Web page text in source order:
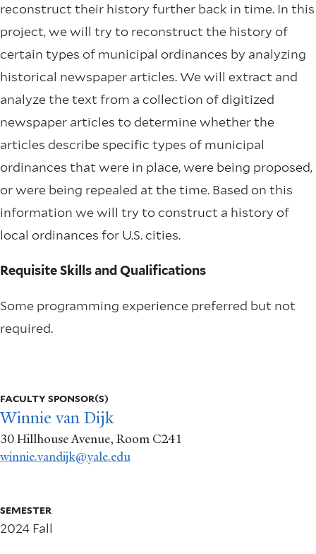
reconstruct their history further back in time. In this
project, we will try to reconstruct the history of
certain types of municipal ordinances by analyzing
historical newspaper articles. We will extract and
analyze the text from a collection of digitized
newspaper articles to determine whether the
articles describe specific types of municipal
ordinances that were in place, were being proposed,
or were being repealed at the time. Based on this
information we will try to construct a history of
local ordinances for U.S. cities.
Requisite Skills and Qualifications
Some programming experience preferred but not
required.
info
about
Using
Articles
to
FACULTY SPONSOR(S)
Winnie van Dijk
30 Hillhouse Avenue, Room C241
winnie.vandijk@yale.edu
SEMESTER
2024 Fall